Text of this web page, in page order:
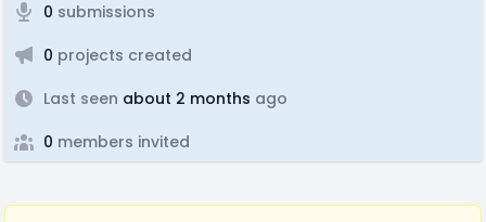
0 submissions
0 projects created
Last seen about 2 months ago
0 members invited